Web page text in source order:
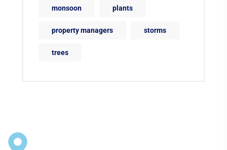
monsoon plants
property managers storms
trees